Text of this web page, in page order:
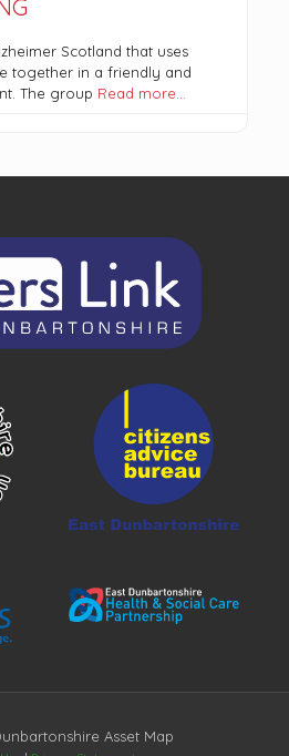
Scotland that uses
together in a friendly and
The group Read more…
Asset Map